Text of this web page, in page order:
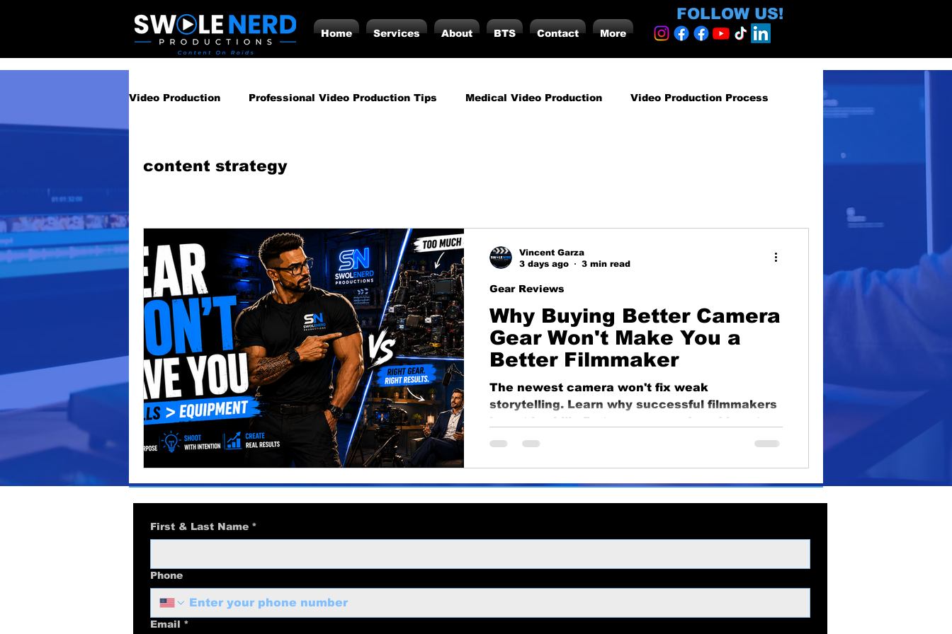
Home Services About BTS Contact More
FOLLOW US!
Video Production Professional Video Production Tips Medical Video Production Video Production Process
Gear Guides How‑To & Tutorials Podcasting Photography Informative
video production marketing business growth corporate video Video Production
Podcast Production Business Marketing Corporate Video Educational lighting educational
business marketing Content Strategy
content strategy
Why Buying Better Camera
Gear Won't Make You a
Better Filmmaker
The newest camera won't fix weak
storytelling. Learn why successful filmmakers
invest in skills first, gear second, and how to
make smarter equipment decisions.
Gear Reviews
Vincent Garza
3 days ago
3 min read
First & Last Name *
Phone
Email *